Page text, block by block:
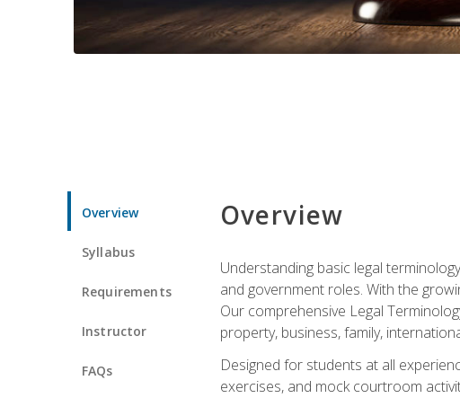
Overview
Syllabus
Requirements
Instructor
FAQs
Overview
Understanding basic legal
and government roles. With the
Our comprehensive Legal
property, business, family,
Designed for students at all
exercises, and mock courtroom